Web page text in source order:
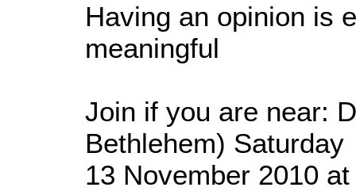
Having an opinion is
meaningful
Join if you are near:
Bethlehem) Saturday
13 November 2010